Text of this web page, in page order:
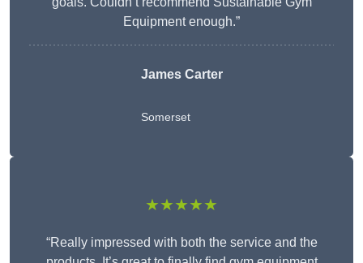
Equipment enough.”
James Carter
Somerset
★★★★★
“Really impressed with both the service and the